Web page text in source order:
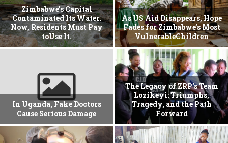
Zimbabwe’s Capital
Contaminated Its Water.
Now, Residents Must Pay
toUse It.
As US Aid Disappears, Hope
Fades for Zimbabwe’s Most
VulnerableChildren
In Uganda, Fake Doctors
Cause Serious Damage
The Legacy of ZRP’s Team
Lozikeyi: Triumphs,
Tragedy, and the Path
Forward